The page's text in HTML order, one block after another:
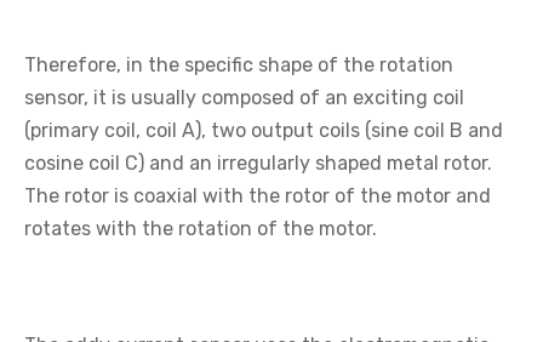
Therefore, in the specific shape of the rotation
sensor, it is usually composed of an exciting coil
(primary coil, coil A), two output coils (sine coil B and
cosine coil C) and an irregularly shaped metal rotor.
The rotor is coaxial with the rotor of the motor and
rotates with the rotation of the motor.